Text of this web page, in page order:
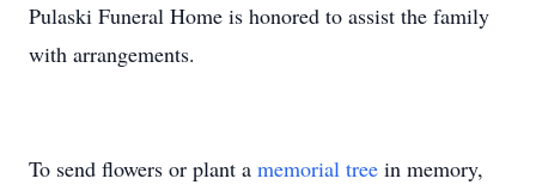
Pulaski Funeral Home is honored to assist the family
with arrangements.
To send flowers or plant a memorial tree in memory,